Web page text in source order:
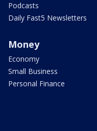
Podcasts
Daily Fast5 Newsletters
Money
Economy
Small Business
Personal Finance